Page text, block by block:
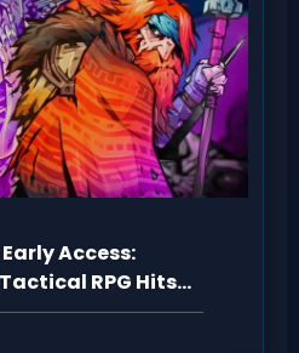
Access:
RPG Hits